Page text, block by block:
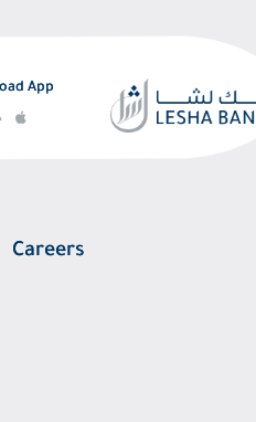
App
Careers